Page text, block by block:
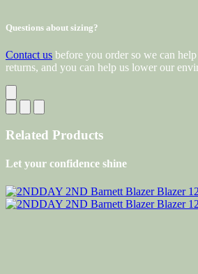
Questions about sizing?
Contact us before you order so we can
returns, and you can help us lower our
Related Products
Let your confidence shine